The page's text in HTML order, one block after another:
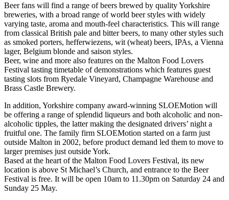
Beer fans will find a range of beers brewed by quality Yorkshire
breweries, with a broad range of world beer styles with widely
varying taste, aroma and mouth-feel characteristics. This will range
from classical British pale and bitter beers, to many other styles such
as smoked porters, hefferwiezens, wit (wheat) beers, IPAs, a Vienna
lager, Belgium blonde and saison styles.
Beer, wine and more also features on the Malton Food Lovers
Festival tasting timetable of demonstrations which features guest
tasting slots from Ryedale Vineyard, Champagne Warehouse and
Brass Castle Brewery.
In addition, Yorkshire company award-winning SLOEMotion will
be offering a range of splendid liqueurs and both alcoholic and non-
alcoholic tipples, the latter making the designated drivers’ night a
fruitful one. The family firm SLOEMotion started on a farm just
outside Malton in 2002, before product demand led them to move to
larger premises just outside York.
Based at the heart of the Malton Food Lovers Festival, its new
location is above St Michael’s Church, and entrance to the Beer
Festival is free. It will be open 10am to 11.30pm on Saturday 24 and
Sunday 25 May.